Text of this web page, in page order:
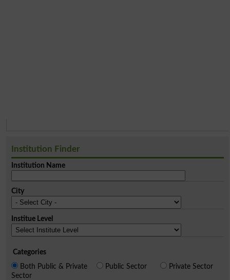
Institution Finder
Institution Name
City
Institue Level
Categories
Both Public & Private
Sector
Public Sector Private Sector